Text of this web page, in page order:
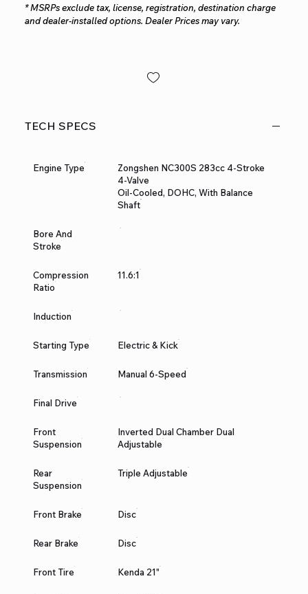
* MSRPs exclude tax, license, registration, destination charge
and dealer-installed options. Dealer Prices may vary.
TECH SPECS
Engine Type
Zongshen NC300S 283cc 4-Stroke
4-Valve
Oil-Cooled, DOHC, With Balance
Shaft
Bore And
Stroke
Compression
Ratio
11.6:1
Induction
Starting Type Electric & Kick
Transmission Manual 6-Speed
Final Drive
Front
Suspension
Inverted Dual Chamber Dual
Adjustable
Rear
Suspension
Triple Adjustable
Front Brake Disc
Rear Brake Disc
Front Tire Kenda 21"